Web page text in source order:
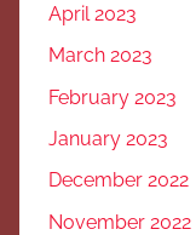
April 2023
March 2023
February 2023
January 2023
December 2022
November 2022